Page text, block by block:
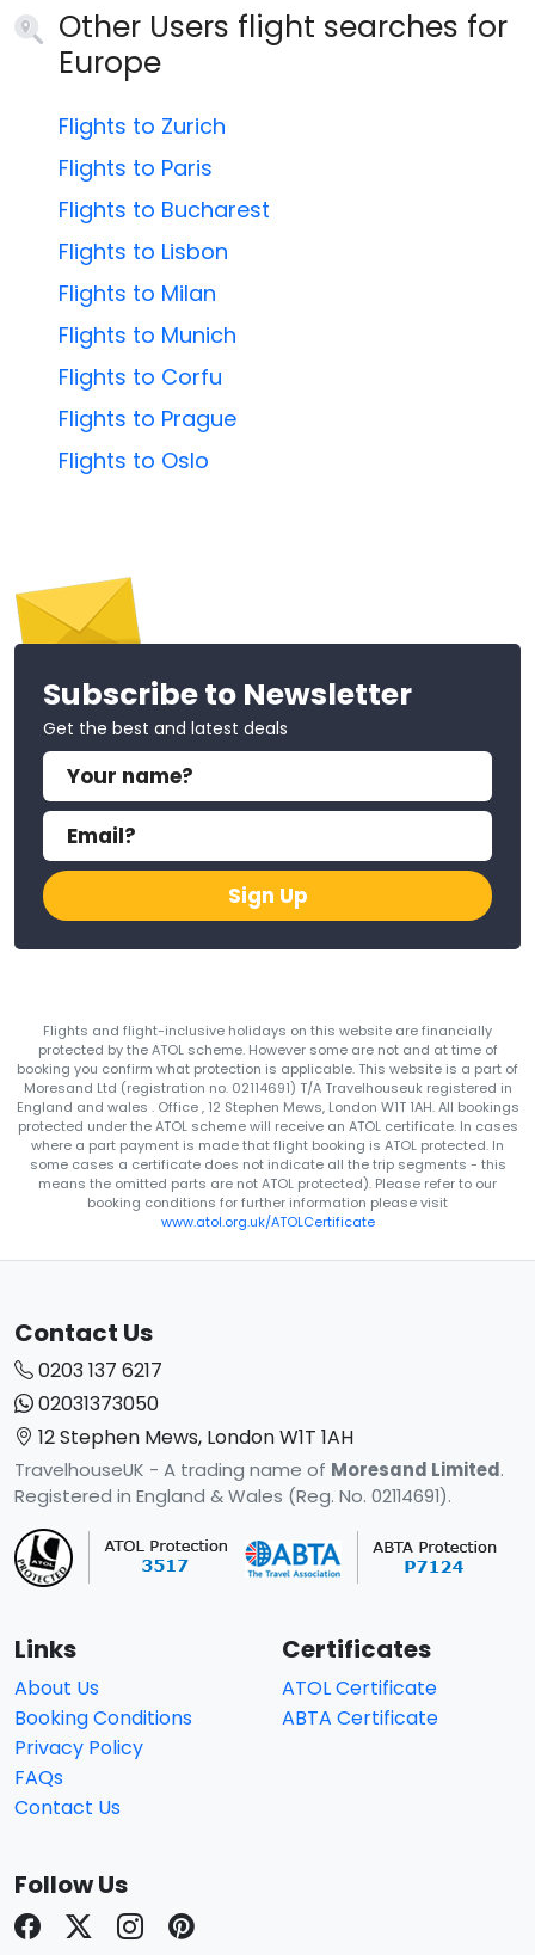
Other Users flight searches for
Europe
Flights to Zurich
Flights to Paris
Flights to Bucharest
Flights to Lisbon
Flights to Milan
Flights to Munich
Flights to Corfu
Flights to Prague
Flights to Oslo
Subscribe to Newsletter
Get the best and latest deals
Sign Up
Flights and flight-inclusive holidays on this website are financially
protected by the ATOL scheme. However some are not and at time of
booking you confirm what protection is applicable. This website is a part of
Moresand Ltd (registration no. 02114691) T/A Travelhouseuk registered in
England and wales . Office , 12 Stephen Mews, London W1T 1AH. All bookings
protected under the ATOL scheme will receive an ATOL certificate. In cases
where a part payment is made that flight booking is ATOL protected. In
some cases a certificate does not indicate all the trip segments - this
means the omitted parts are not ATOL protected). Please refer to our
booking conditions for further information please visit
www.atol.org.uk/ATOLCertificate
Contact Us
0203 137 6217
02031373050
12 Stephen Mews, London W1T 1AH
TravelhouseUK - A trading name of Moresand Limited.
Registered in England & Wales (Reg. No. 02114691).
Links
About Us
Booking Conditions
Privacy Policy
FAQs
Contact Us
Certificates
ATOL Certificate
ABTA Certificate
Follow Us